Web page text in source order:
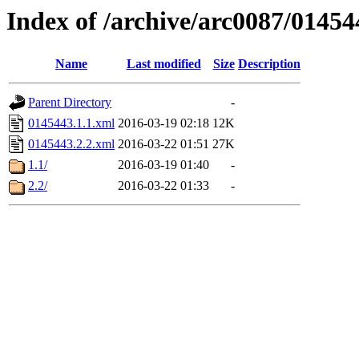
Index of /archive/arc0087/
Name Last modified Size Description
Parent Directory
-
0145443.1.1.xml 2016-03-19 02:18 12K
0145443.2.2.xml 2016-03-22 01:51 27K
1.1/
2016-03-19 01:40
-
2.2/
2016-03-22 01:33 -